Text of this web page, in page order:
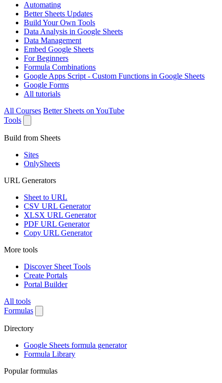
Automating
Better Sheets Updates
Build Your Own Tools
Data Analysis in Google Sheets
Data Management
Embed Google Sheets
For Beginners
Formula Combinations
Google Apps Script - Custom Functions in Google Sheets
Google Forms
All tutorials
All Courses Better Sheets on YouTube
Tools
Build from Sheets
Sites
OnlySheets
URL Generators
Sheet to URL
CSV URL Generator
XLSX URL Generator
PDF URL Generator
Copy URL Generator
More tools
Discover Sheet Tools
Create Portals
Portal Builder
All tools
Formulas
Directory
Google Sheets formula generator
Formula Library
Popular formulas